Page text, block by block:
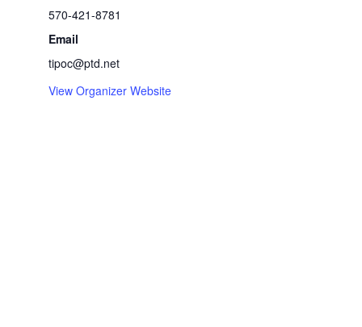
570-421-8781
Email
tipoc@ptd.net
View Organizer Website